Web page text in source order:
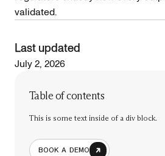
Table of contents
This is some text inside of a div block.
BOOK A DEMO
validated.
Last updated
July 2, 2026